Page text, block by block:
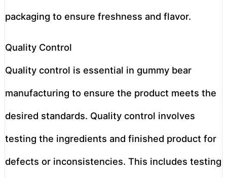
packaging to ensure freshness and flavor.
Quality Control
Quality control is essential in gummy bear
manufacturing to ensure the product meets the
desired standards. Quality control involves
testing the ingredients and finished product for
defects or inconsistencies. This includes testing